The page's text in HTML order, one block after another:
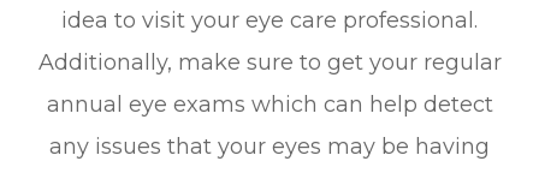
idea to visit your eye care professional.
Additionally, make sure to get your regular
annual eye exams which can help detect
any issues that your eyes may be having